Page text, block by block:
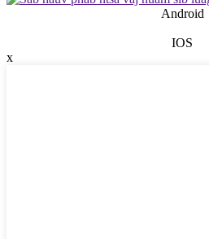
Android
IOS
x